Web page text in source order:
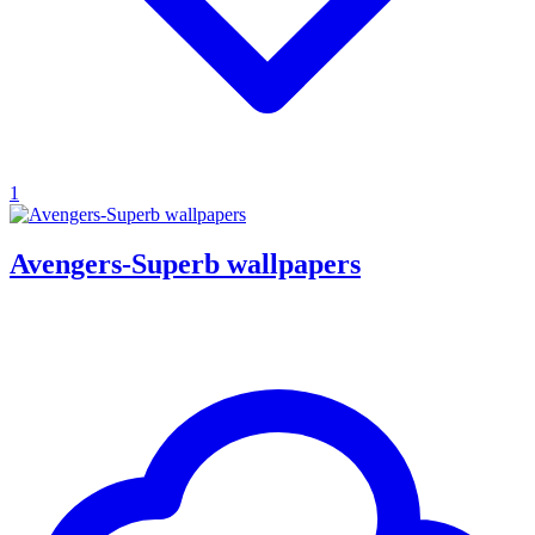
1
Avengers-Superb wallpapers